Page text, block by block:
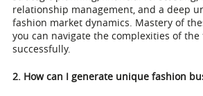
relationship management, and a deep
fashion market dynamics. Mastery of
you can navigate the complexities of
successfully.
2. How can I generate unique fashion